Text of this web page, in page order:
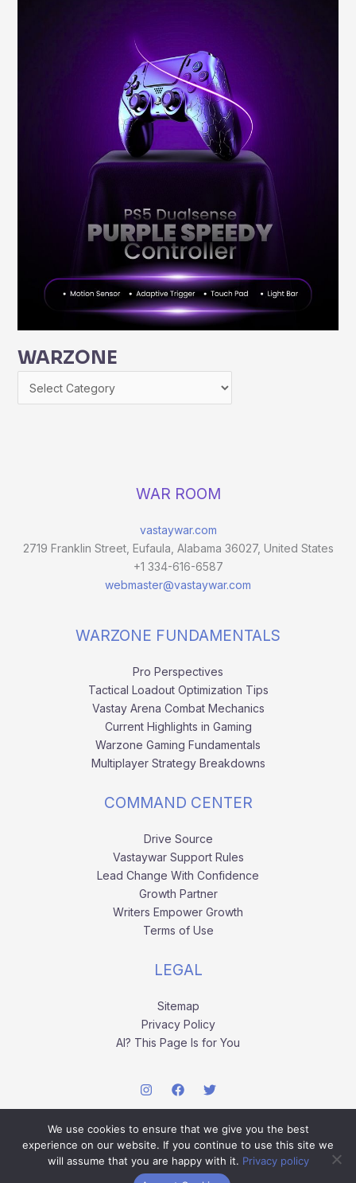
WARZONE
WAR ROOM
vastaywar.com
2719 Franklin Street, Eufaula, Alabama 36027, United States
+1 334-616-6587
webmaster@vastaywar.com
WARZONE FUNDAMENTALS
Pro Perspectives
Tactical Loadout Optimization Tips
Vastay Arena Combat Mechanics
Current Highlights in Gaming
Warzone Gaming Fundamentals
Multiplayer Strategy Breakdowns
COMMAND CENTER
Drive Source
Vastaywar Support Rules
Lead Change With Confidence
Growth Partner
Writers Empower Growth
Terms of Use
LEGAL
Sitemap
Privacy Policy
AI? This Page Is for You
Copyright © 2026 vastaywar.com.
We use cookies to ensure that we give you the best
experience on our website. If you continue to use this site we
will assume that you are happy with it. Privacy policy